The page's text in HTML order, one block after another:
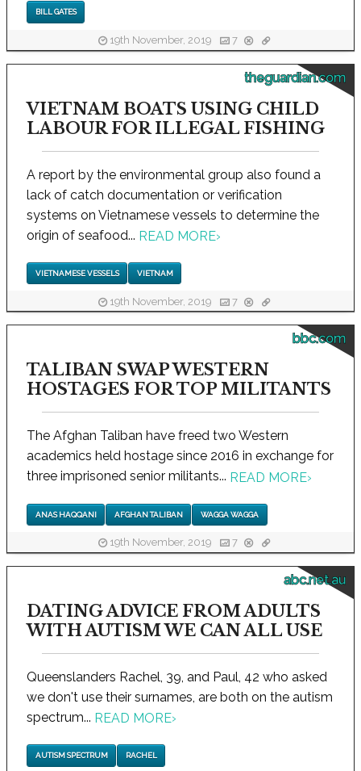
BILL GATES
19th November, 2019 7
theguardian.com
VIETNAM BOATS USING CHILD
LABOUR FOR ILLEGAL FISHING
A report by the environmental group also found a
lack of catch documentation or verification
systems on Vietnamese vessels to determine the
origin of seafood... READ MORE›
VIETNAMESE VESSELS VIETNAM
19th November, 2019 7
bbc.com
TALIBAN SWAP WESTERN
HOSTAGES FOR TOP MILITANTS
The Afghan Taliban have freed two Western
academics held hostage since 2016 in exchange for
three imprisoned senior militants... READ MORE›
ANAS HAQQANI AFGHAN TALIBAN WAGGA WAGGA
19th November, 2019 7
abc.net.au
DATING ADVICE FROM ADULTS
WITH AUTISM WE CAN ALL USE
Queenslanders Rachel, 39, and Paul, 42 who asked
we don't use their surnames, are both on the autism
spectrum... READ MORE›
AUTISM SPECTRUM RACHEL